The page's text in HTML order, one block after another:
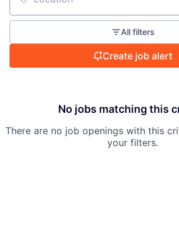
Location
All filters
Create job alert
No jobs matching this
There are no job openings with this
your filters.